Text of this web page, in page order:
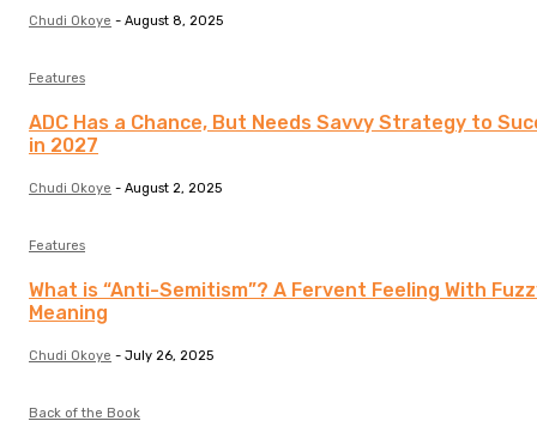
Chudi Okoye - August 8, 2025
Features
ADC Has a Chance, But Needs Savvy Strategy to
in 2027
Chudi Okoye - August 2, 2025
Features
What is “Anti-Semitism”? A Fervent Feeling With
Meaning
Chudi Okoye - July 26, 2025
Back of the Book